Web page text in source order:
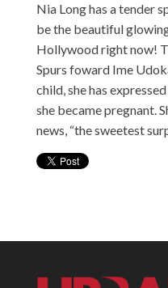
Nia Long has a tender
be the beautiful
Hollywood right now!
Spurs foward Ime
child, she has
she became pregnant.
news, “the sweetest